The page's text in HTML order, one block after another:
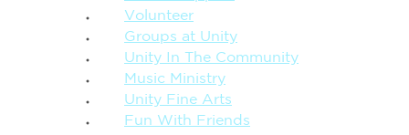
Volunteer
Groups at Unity
Unity In The Community
Music Ministry
Unity Fine Arts
Fun With Friends